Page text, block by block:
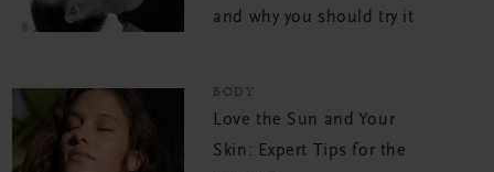
and why you should try it
BODY
Love the Sun and Your
Skin: Expert Tips for the